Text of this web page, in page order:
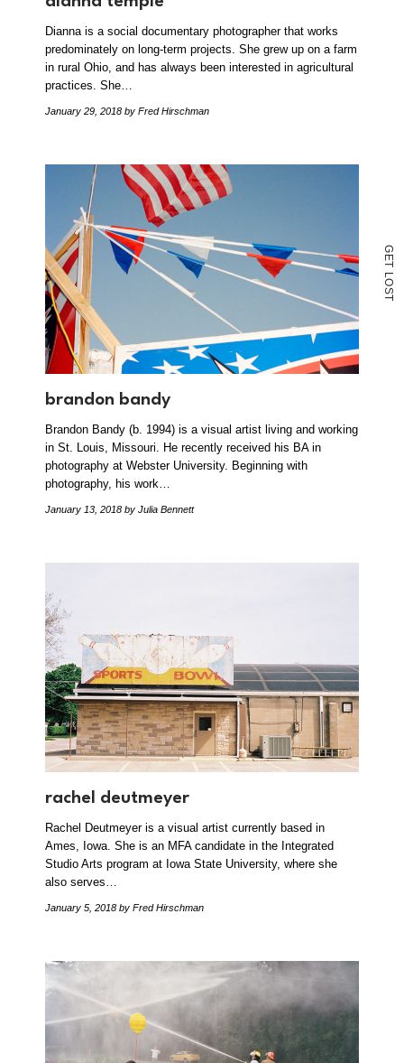
G
E
T
L
O
S
T
Dianna is a social documentary photographer that works
predominately on long-term projects. She grew up on a farm
in rural Ohio, and has always been interested in agricultural
practices. She…
January 29, 2018 by Fred Hirschman
brandon bandy
Brandon Bandy (b. 1994) is a visual artist living and working
in St. Louis, Missouri. He recently received his BA in
photography at Webster University. Beginning with
photography, his work…
January 13, 2018 by Julia Bennett
rachel deutmeyer
Rachel Deutmeyer is a visual artist currently based in
Ames, Iowa. She is an MFA candidate in the Integrated
Studio Arts program at Iowa State University, where she
also serves…
January 5, 2018 by Fred Hirschman